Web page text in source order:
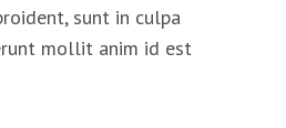
sunt in culpa
mollit anim id est